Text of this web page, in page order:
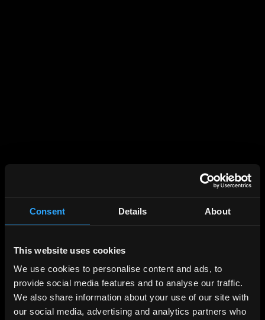
Consent Details About
This website uses cookies
We use cookies to personalise content and ads, to
provide social media features and to analyse our traffic.
We also share information about your use of our site with
our social media, advertising and analytics partners who
Broker name